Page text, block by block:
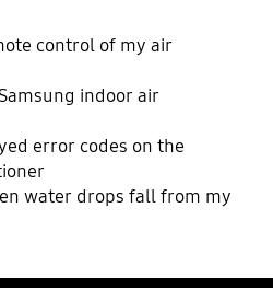
control of my air
indoor air
error codes on the
water drops fall from my